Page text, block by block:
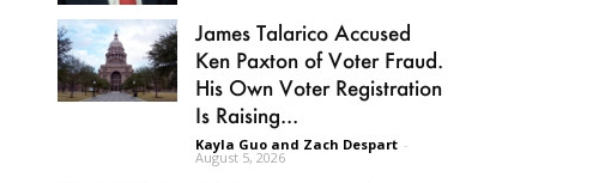
James Talarico Accused
Ken Paxton of Voter Fraud.
His Own Voter Registration
Is Raising...
Kayla Guo and Zach Despart -
August 5, 2026